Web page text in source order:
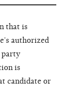
that is
authorized
party
is
candidate or